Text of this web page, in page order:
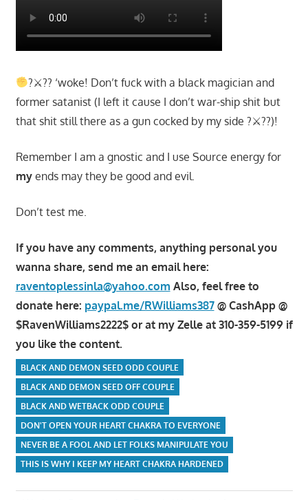
?⚔?? ‘woke! Don’t fuck with a black magician and
former satanist (I left it cause I don’t war-ship shit but
that shit still there as a gun cocked by my side ?⚔??)!
Remember I am a gnostic and I use Source energy for
myends may they be good and evil.
Don’t test me.
If you have any comments, anything personal you
wanna share, send me an email here:
raventoplessinla@yahoo.com Also, feel free to
donate here: paypal.me/RWilliams387@ CashApp @
$RavenWilliams2222$ or at my Zelle at 310-359-5199 if
you like the content.
BLACK AND DEMON SEED ODD COUPLE
BLACK AND DEMON SEED OFF COUPLE
BLACK AND WETBACK ODD COUPLE
DON'T OPEN YOUR HEART CHAKRA TO EVERYONE
NEVER BE A FOOL AND LET FOLKS MANIPULATE YOU
THIS IS WHY I KEEP MY HEART CHAKRA HARDENED